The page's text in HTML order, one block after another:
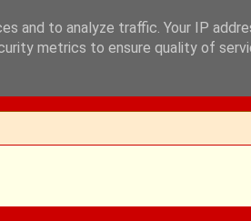
and to analyze traffic. Your IP
metrics to ensure quality of